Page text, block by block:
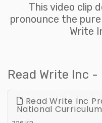
This video clip
pronounce the
Write
Read Write Inc -
Read Write Inc
National